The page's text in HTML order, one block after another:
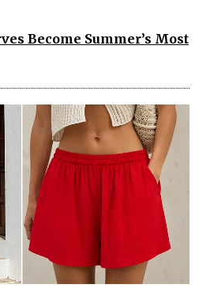
Become Summer’s Most